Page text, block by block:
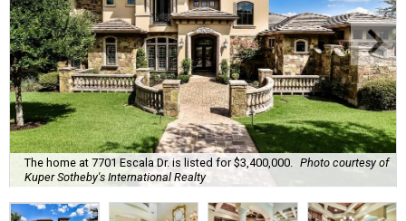
The home at 7701 Escala Dr. is listed for $3,400,000.
Photo courtesy of
Kuper Sotheby's International Realty